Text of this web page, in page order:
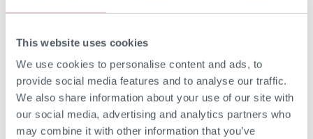
This website uses cookies
We use cookies to personalise content and ads, to
provide social media features and to analyse our traffic.
We also share information about your use of our site with
our social media, advertising and analytics partners who
may combine it with other information that you’ve
delivered to you within 5-7 days from point of ordering.
DELIVERY COST
We deliver to any UK-mainland postcode. Delivery cost
will be confirmed at checkout for our ready-for-delivery